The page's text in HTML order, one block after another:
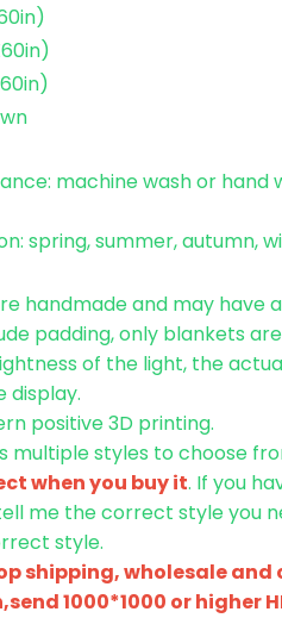
machine wash or hand
spring, summer, autumn,
handmade and may have
padding, only blankets
of the light, the
display.
positive 3D printing.
multiple styles to choose
when you buy it. If you
me the correct style you
style.
shipping, wholesale and
1000*1000 or higher